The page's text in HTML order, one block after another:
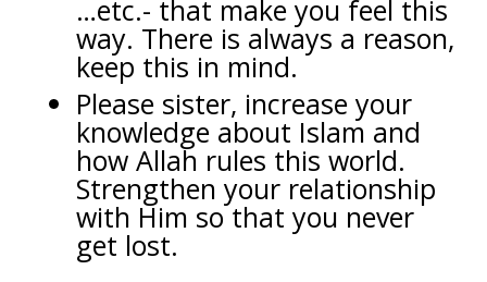
…etc.- that make you feel this
way. There is always a reason,
keep this in mind.
Please sister, increase your
knowledge about Islam and
how Allah rules this world.
Strengthen your relationship
with Him so that you never
get lost.